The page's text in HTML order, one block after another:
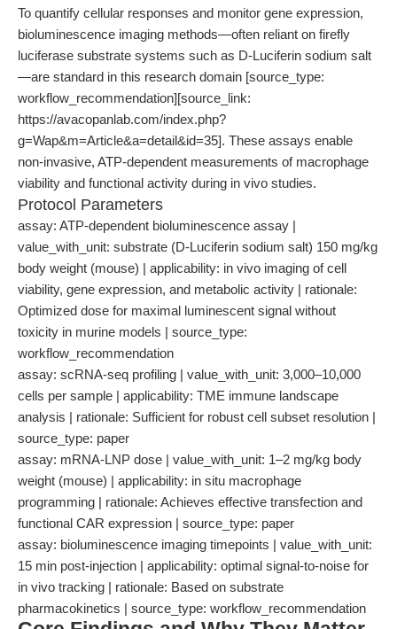
To quantify cellular responses and monitor gene expression,
bioluminescence imaging methods—often reliant on firefly
luciferase substrate systems such as D-Luciferin sodium salt
—are standard in this research domain [source_type:
workflow_recommendation][source_link:
https://avacopanlab.com/index.php?
g=Wap&m=Article&a=detail&id=35]. These assays enable
non-invasive, ATP-dependent measurements of macrophage
viability and functional activity during in vivo studies.
Protocol Parameters
assay: ATP-dependent bioluminescence assay |
value_with_unit: substrate (D-Luciferin sodium salt) 150 mg/kg
body weight (mouse) | applicability: in vivo imaging of cell
viability, gene expression, and metabolic activity | rationale:
Optimized dose for maximal luminescent signal without
toxicity in murine models | source_type:
workflow_recommendation
assay: scRNA-seq profiling | value_with_unit: 3,000–10,000
cells per sample | applicability: TME immune landscape
analysis | rationale: Sufficient for robust cell subset resolution |
source_type: paper
assay: mRNA-LNP dose | value_with_unit: 1–2 mg/kg body
weight (mouse) | applicability: in situ macrophage
programming | rationale: Achieves effective transfection and
functional CAR expression | source_type: paper
assay: bioluminescence imaging timepoints | value_with_unit:
15 min post-injection | applicability: optimal signal-to-noise for
in vivo tracking | rationale: Based on substrate
pharmacokinetics | source_type: workflow_recommendation